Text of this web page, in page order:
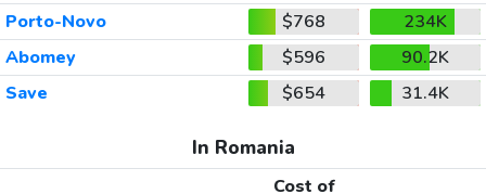
Porto-Novo
$768
234K
Abomey
$596
90.2K
Save
$654 31.4K
In Romania
Cost of